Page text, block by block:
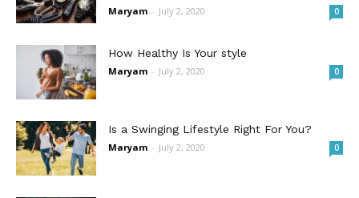
Maryam - July 2, 2020 0
How Healthy Is Your style
Maryam - July 2, 2020 0
Is a Swinging Lifestyle Right For You?
Maryam - July 2, 2020 0